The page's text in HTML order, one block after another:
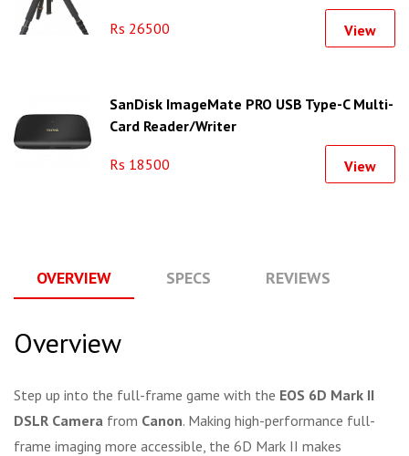
Rs 26500 View
SanDisk ImageMate PRO USB Type-C Multi-
Card Reader/Writer
Rs 18500 View
OVERVIEW SPECS REVIEWS
Overview
Step up into the full-frame game with the EOS 6D Mark II
DSLR Camera from Canon. Making high-performance full-
frame imaging more accessible, the 6D Mark II makes